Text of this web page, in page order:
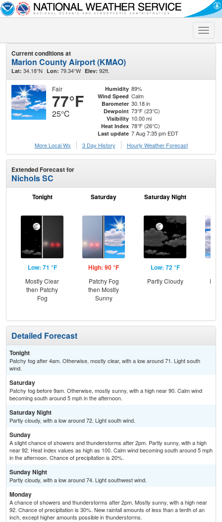
Toggle
Current conditions at
Marion County Airport (KMAO)
Lat: 34.18°N Lon: 79.34°W Elev: 92ft.
Fair
77°F
25°C
Humidity 89%
Wind Speed Calm
Barometer 30.18 in
Dewpoint 73°F (23°C)
Visibility 10.00 mi
Heat Index 78°F (26°C)
Last update 7 Aug 7:35 pm EDT
More Local Wx
3 Day History Hourly Weather Forecast
Extended Forecast for
Nichols SC
Tonight
Low: 71 °F
Mostly Clear
then Patchy
Fog
Saturday
High: 90 °F
Patchy Fog
then Mostly
Sunny
Saturday Night
Low: 72 °F
Partly Cloudy
Detailed Forecast
Tonight
Patchy fog after 4am. Otherwise, mostly clear, with a low around 71. Light south
wind.
Saturday
Patchy fog before 9am. Otherwise, mostly sunny, with a high near 90. Calm wind
becoming south around 5 mph in the afternoon.
Saturday Night
Partly cloudy, with a low around 72. Light south wind.
Sunday
A slight chance of showers and thunderstorms after 2pm. Partly sunny, with a high
near 92. Heat index values as high as 100. Calm wind becoming south around 5 mph
in the afternoon. Chance of precipitation is 20%.
Sunday Night
Partly cloudy, with a low around 74. Light southwest wind.
Monday
A chance of showers and thunderstorms after 2pm. Mostly sunny, with a high near
92. Chance of precipitation is 30%. New rainfall amounts of less than a tenth of an
inch, except higher amounts possible in thunderstorms.